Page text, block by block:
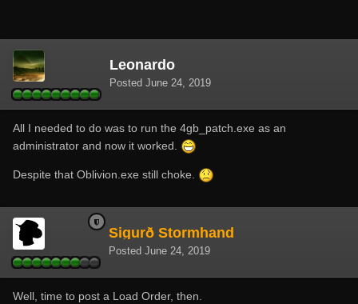
Leonardo
Posted June 24, 2019
All I needed to do was to run the 4gb_patch.exe as an
administrator and now it worked.
Despite that Oblivion.exe still choke.
Sigurð Stormhand
Posted June 24, 2019
Well, time to post a Load Order, then.